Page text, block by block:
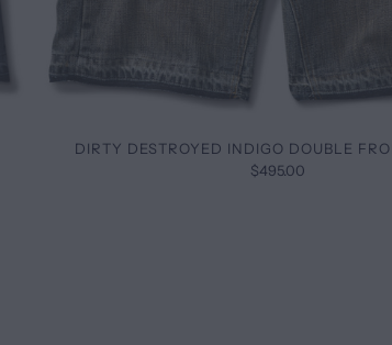
DIRTY DESTROYED INDIGO DOUBLE
$495.00